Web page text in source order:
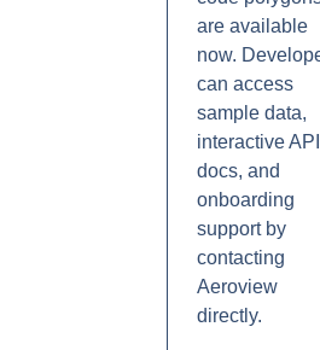
are available
now.
can access
sample data,
interactive API
docs, and
onboarding
support by
contacting
Aeroview
directly.